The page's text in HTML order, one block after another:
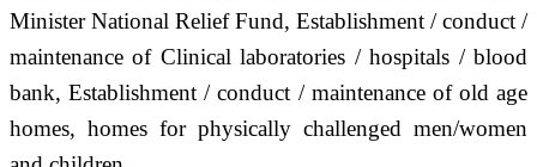
Minister National Relief Fund, Establishment / conduct /
maintenance of Clinical laboratories / hospitals / blood
bank, Establishment / conduct / maintenance of old age
homes, homes for physically challenged men/women